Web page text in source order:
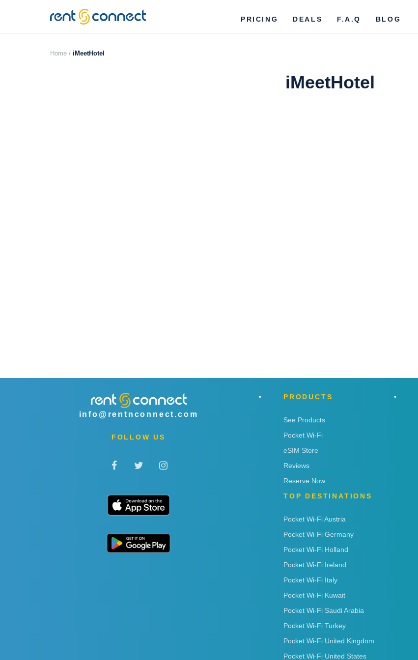
RENT'N
CONNECT
PRICING DEALS F.A.Q BLOG
Home / iMeetHotel
iMeetHotel
info@rentnconnect.com
FOLLOW US
PRODUCTS
See Products
Pocket Wi-Fi
eSIM Store
Reviews
Reserve Now
TOP DESTINATIONS
Pocket Wi-Fi Austria
Pocket Wi-Fi Germany
Pocket Wi-Fi Holland
Pocket Wi-Fi Ireland
Pocket Wi-Fi Italy
Pocket Wi-Fi Kuwait
Pocket Wi-Fi Saudi Arabia
Pocket Wi-Fi Turkey
Pocket Wi-Fi United Kingdom
Pocket Wi-Fi United States